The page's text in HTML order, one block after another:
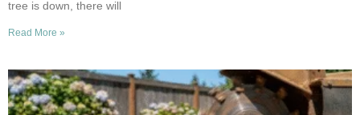
tree is down, there will
Read More »